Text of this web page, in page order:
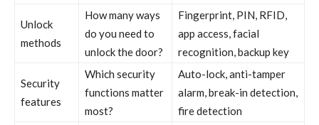
Unlock
methods
How many ways
do you need to
unlock the door?
Fingerprint, PIN, RFID,
app access, facial
recognition, backup key
Security
features
Which security
functions matter
most?
Auto-lock, anti-tamper
alarm, break-in detection,
fire detection